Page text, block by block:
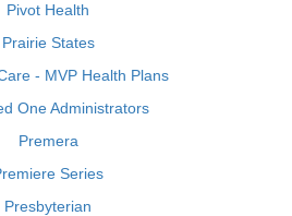
Pivot Health
Prairie States
- MVP Health Plans
One Administrators
Premera
Series
Presbyterian